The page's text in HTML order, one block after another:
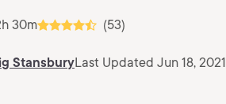
30m (53)
StansburyLast Updated Jun 18, 2021